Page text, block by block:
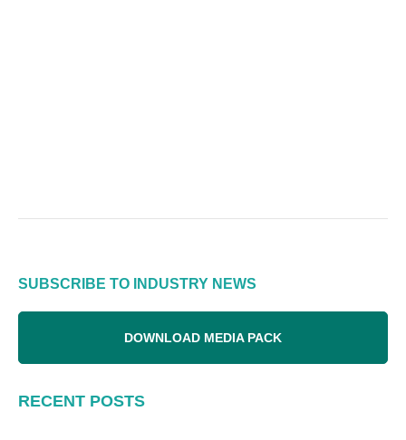
SUBSCRIBE TO INDUSTRY NEWS
DOWNLOAD MEDIA PACK
RECENT POSTS